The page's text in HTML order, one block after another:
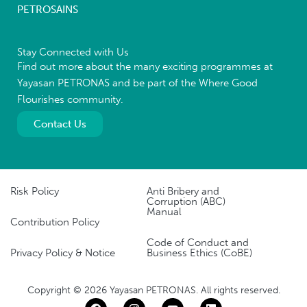
PETROSAINS
Stay Connected with Us
Find out more about the many exciting programmes at
Yayasan PETRONAS and be part of the Where Good
Flourishes community.
Contact Us
Risk Policy
Contribution Policy
Privacy Policy & Notice
Anti Bribery and
Corruption (ABC)
Manual
Code of Conduct and
Business Ethics (CoBE)
F I Y L
Copyright © 2026 Yayasan PETRONAS. All rights reserved.